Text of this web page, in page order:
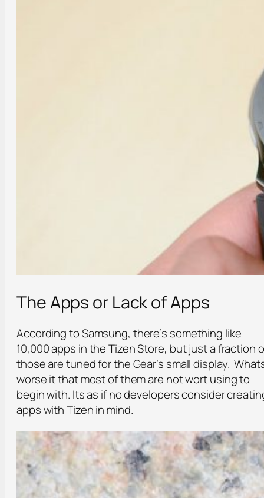
The Apps or Lack of Apps
According to Samsung, there’s something like
10,000 apps in the Tizen Store, but just a fraction
those are tuned for the Gear’s small display.
worse it that most of them are not wort using to
begin with. Its as if no developers consider
apps with Tizen in mind.